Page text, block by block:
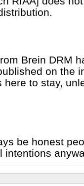
Brein DRM
on the
to stay,
be honest
intentions